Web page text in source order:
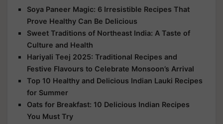
Soya Paneer Magic: 6 Irresistible Recipes That
Prove Healthy Can Be Delicious
Sweet Traditions of Northeast India: A Taste of
Culture and Health
Hariyali Teej 2025: Traditional Recipes and
Festive Flavours to Celebrate Monsoon’s Arrival
Top 10 Healthy and Delicious Indian Lauki Recipes
for Summer
Oats for Breakfast: 10 Delicious Indian Recipes
You Must Try